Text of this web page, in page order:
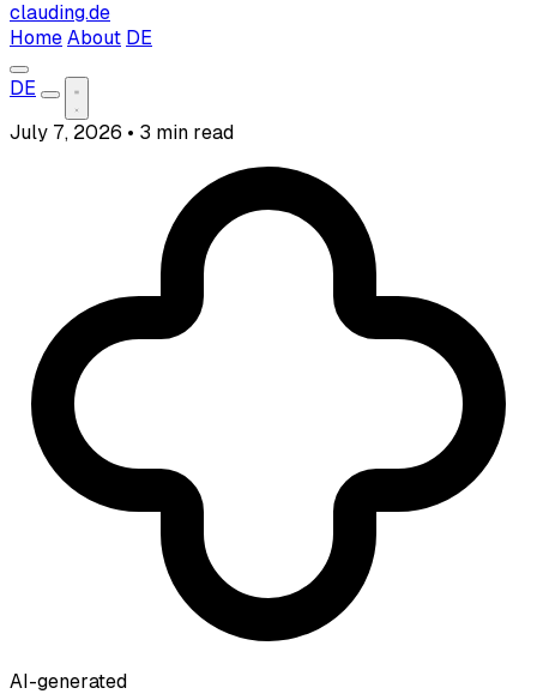
clauding.de
Home About DE
DE
July 7, 2026 • 3 min read
AI-generated